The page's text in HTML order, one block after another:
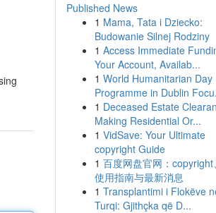
Published News
1 Mama, Tata i Dziecko:
Budowanie Silnej Rodziny
1 Access Immediate
Your Account, Availab...
1 World Humanitarian Day
Programme in Dublin
1 Deceased Estate
Making Residential Or...
1 VidSave: Your Ultimate
copyright Guide
1 百度网盘官网：copyright、
使用指南与最新消息
1 Transplantimi i Flokëve
Turqi: Gjithçka që D...